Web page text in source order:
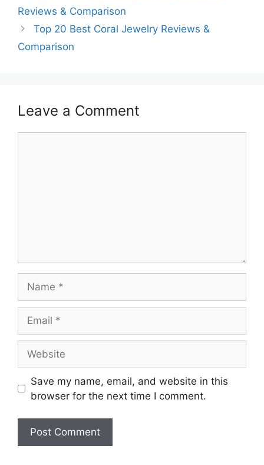
Reviews & Comparison
Top 20 Best Coral Jewelry Reviews &
Comparison
Leave a Comment
Save my name, email, and website in this
browser for the next time I comment.